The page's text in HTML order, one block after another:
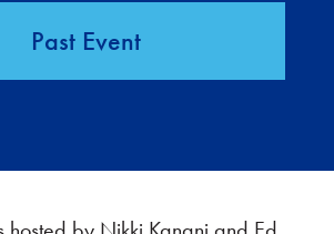
Past Event